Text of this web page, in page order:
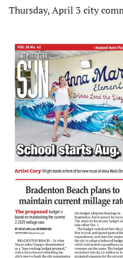
Thursday, April 3 city